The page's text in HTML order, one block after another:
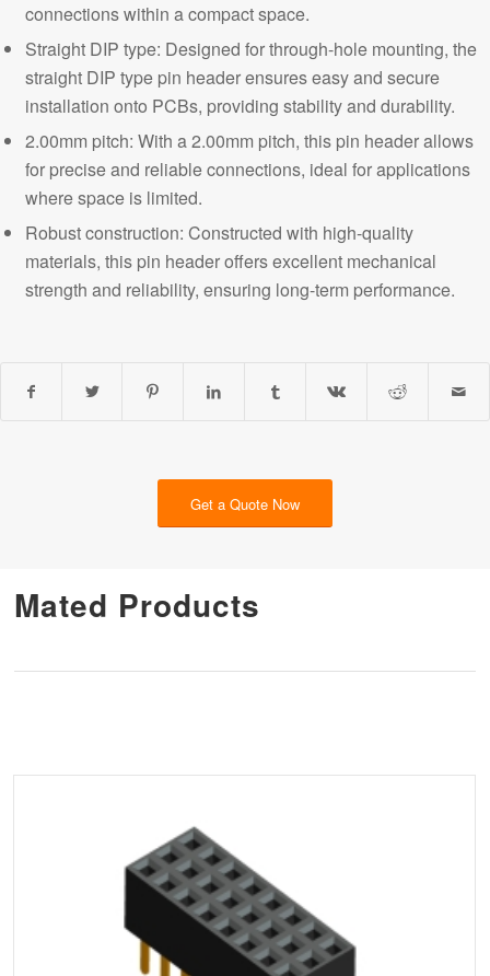
connections within a compact space.
Straight DIP type: Designed for through-hole mounting, the
straight DIP type pin header ensures easy and secure
installation onto PCBs, providing stability and durability.
2.00mm pitch: With a 2.00mm pitch, this pin header allows
for precise and reliable connections, ideal for applications
where space is limited.
Robust construction: Constructed with high-quality
materials, this pin header offers excellent mechanical
strength and reliability, ensuring long-term performance.
Get a Quote Now
Mated Products